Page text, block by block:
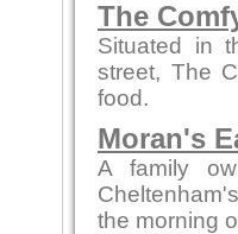
The
Situated in
street, The
food.
Moran's
A family
the morning